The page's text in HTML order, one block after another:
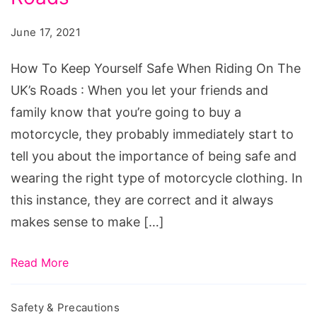
When
June 17, 2021
How To Keep Yourself Safe When Riding On The
UK’s Roads : When you let your friends and
family know that you’re going to buy a
motorcycle, they probably immediately start to
tell you about the importance of being safe and
wearing the right type of motorcycle clothing. In
this instance, they are correct and it always
makes sense to make […]
Read More
Safety & Precautions